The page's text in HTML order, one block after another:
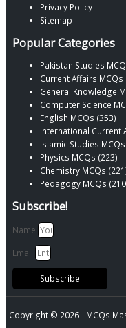
Privacy Policy
Sitemap
Popular Categories
Pakistan Studies
Current Affairs MCQs
General Knowledge
Computer Science
English MCQs (353)
International Current
Islamic Studies
Physics MCQs (223)
Chemistry MCQs
Pedagogy MCQs
Subscribe!
Name
Email
Subscribe
Copyright © 2026 - MCQs